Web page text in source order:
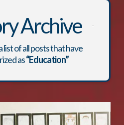
Archive
list of all posts that have
as“Education”